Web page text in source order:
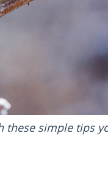
simple tips